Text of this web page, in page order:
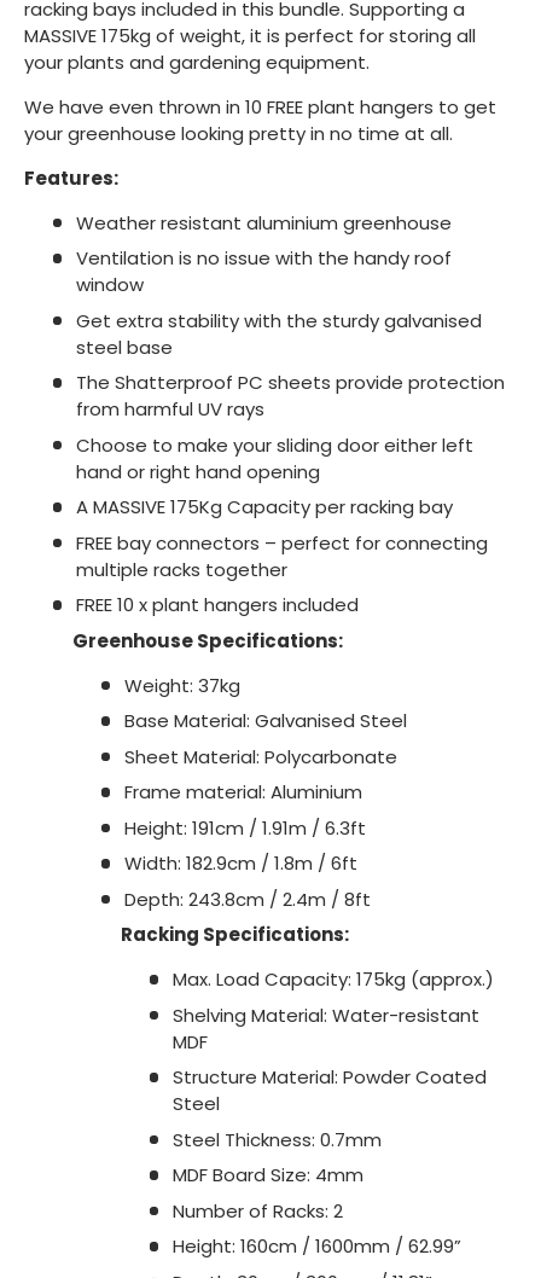
racking bays included in this bundle. Supporting a
MASSIVE 175kg of weight, it is perfect for storing all
your plants and gardening equipment.
We have even thrown in 10 FREE plant hangers to get
your greenhouse looking pretty in no time at all.
Features:
Weather resistant aluminium greenhouse
Ventilation is no issue with the handy roof
window
Get extra stability with the sturdy galvanised
steel base
The Shatterproof PC sheets provide protection
from harmful UV rays
Choose to make your sliding door either left
hand or right hand opening
A MASSIVE 175Kg Capacity per racking bay
FREE bay connectors – perfect for connecting
multiple racks together
FREE 10 x plant hangers included
Greenhouse Specifications:
Weight: 37kg
Base Material: Galvanised Steel
Sheet Material: Polycarbonate
Frame material: Aluminium
Height: 191cm / 1.91m / 6.3ft
Width: 182.9cm / 1.8m / 6ft
Depth: 243.8cm / 2.4m / 8ft
Racking Specifications:
Max. Load Capacity: 175kg (approx.)
Shelving Material: Water-resistant
MDF
Structure Material: Powder Coated
Steel
Steel Thickness: 0.7mm
MDF Board Size: 4mm
Number of Racks: 2
Height: 160cm / 1600mm / 62.99”